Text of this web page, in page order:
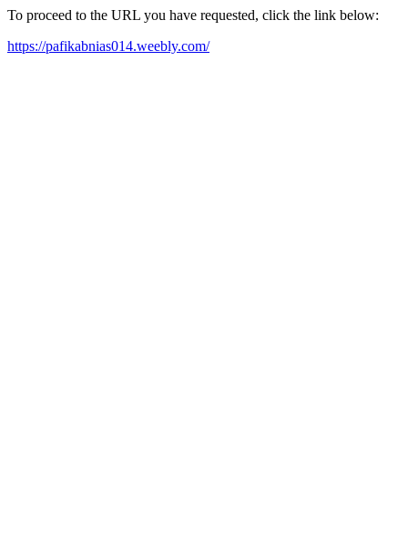
To proceed to the URL you have requested, click the link below:
https://pafikabnias014.weebly.com/